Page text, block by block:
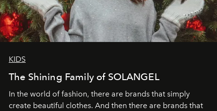
KIDS
The Shining Family of SOLANGEL
In the world of fashion, there are brands that simply
create beautiful clothes. And then there are brands that